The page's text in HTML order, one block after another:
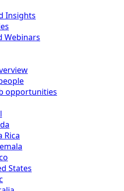
Insights
Webinars
opportunities
Rica
States